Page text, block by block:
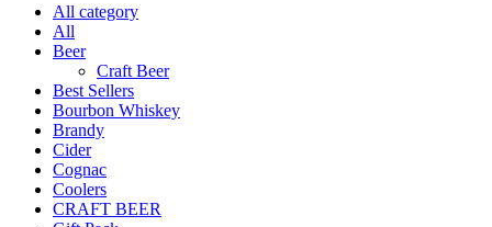
All category
All
Beer
Craft Beer
Best Sellers
Bourbon Whiskey
Brandy
Cider
Cognac
Coolers
CRAFT BEER